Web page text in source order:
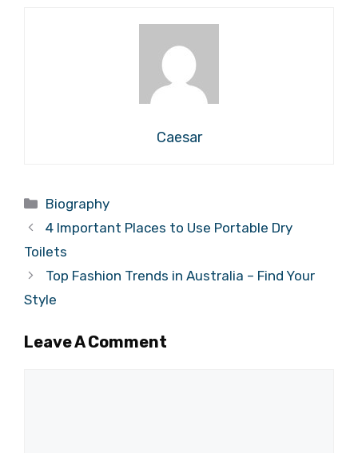
Caesar
Categories
Biography
4 Important Places to Use Portable Dry
Toilets
Top Fashion Trends in Australia – Find Your
Style
Leave A Comment